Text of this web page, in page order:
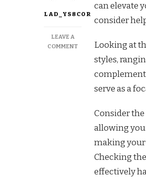
LAD_YS8COR
LEAVE A
COMMENT
can elevate
consider
Looking at
styles,
serve as a
Consider
allowing you
making
Checking
effectively